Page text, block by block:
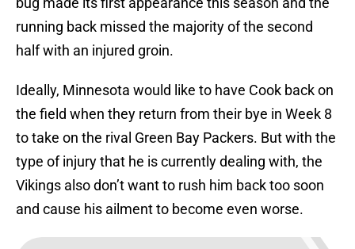
running back missed the majority of the second
half with an injured groin.
Ideally, Minnesota would like to have Cook back on
the field when they return from their bye in Week 8
to take on the rival Green Bay Packers. But with the
type of injury that he is currently dealing with, the
Vikings also don’t want to rush him back too soon
and cause his ailment to become even worse.